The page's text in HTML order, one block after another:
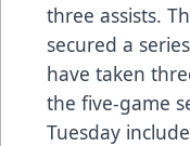
three assists.
secured a
have taken
the five-game
Tuesday